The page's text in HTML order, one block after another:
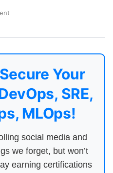
Your
SRE,
MLOps!
social media and
we forget, but won’t
earning certifications